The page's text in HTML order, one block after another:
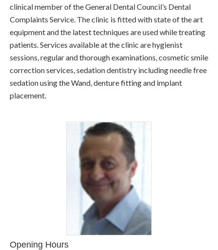
clinical member of the General Dental Council’s Dental
Complaints Service. The clinic is fitted with state of the art
equipment and the latest techniques are used while treating
patients. Services available at the clinic are hygienist
sessions, regular and thorough examinations, cosmetic smile
correction services, sedation dentistry including needle free
sedation using the Wand, denture fitting and implant
placement.
Opening Hours